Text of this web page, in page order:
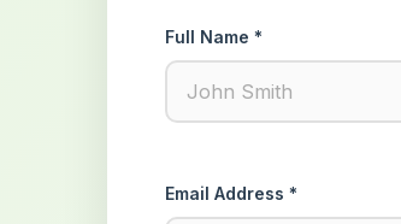
Full Name *
Email Address *